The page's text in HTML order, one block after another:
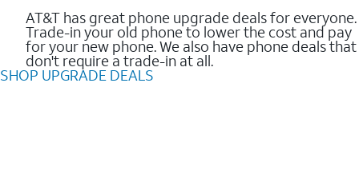
AT&T has great phone upgrade deals for everyone.
Trade-in your old phone to lower the cost and pay
for your new phone. We also have phone deals that
don't require a trade-in at all.
SHOP UPGRADE DEALS